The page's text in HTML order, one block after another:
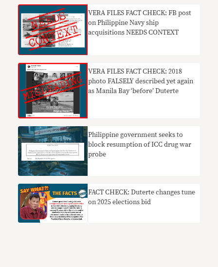
VERA FILES FACT CHECK: FB post
on Philippine Navy ship
acquisitions NEEDS CONTEXT
VERA FILES FACT CHECK: 2018
photo FALSELY described yet again
as Manila Bay ‘before’ Duterte
Philippine government seeks to
block resumption of ICC drug war
probe
FACT CHECK: Duterte changes tune
on 2025 elections bid